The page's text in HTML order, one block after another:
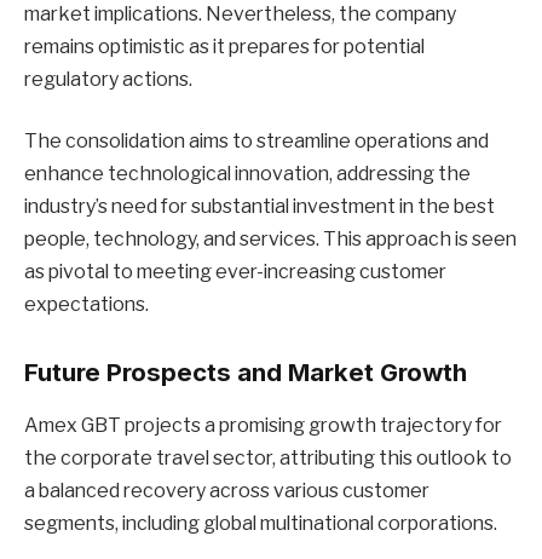
market implications. Nevertheless, the company
remains optimistic as it prepares for potential
regulatory actions.
The consolidation aims to streamline operations and
enhance technological innovation, addressing the
industry’s need for substantial investment in the best
people, technology, and services. This approach is seen
as pivotal to meeting ever-increasing customer
expectations.
Future Prospects and Market Growth
Amex GBT projects a promising growth trajectory for
the corporate travel sector, attributing this outlook to
a balanced recovery across various customer
segments, including global multinational corporations.